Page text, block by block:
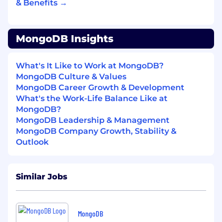
to talk about them
Represent Builder Experience to the
business. This is a highly visible role. You'll
present roadmaps and strategies to
executive leadership, engage with key
customers, and serve as the organizational
voice for why builder experience matters to
MongoDB's long-term success
What We're Looking For
12+ years of product management or
engineering experience, including
meaningful time managing product teams
technically sophisticated products from 0
to shipped — and the coaching instincts to
help others do the same
Deep technical credibility: you can engage
& Benefits →
MongoDB Insights
What's It Like to Work at MongoDB?
MongoDB Culture & Values
MongoDB Career Growth & Development
What's the Work-Life Balance Like at
MongoDB?
MongoDB Leadership & Management
MongoDB Company Growth, Stability &
Outlook
Similar Jobs
MongoDB